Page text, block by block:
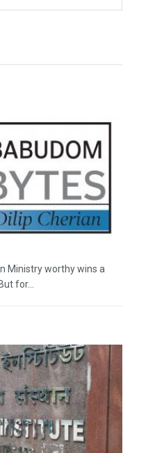
Ministry worthy wins a
for...